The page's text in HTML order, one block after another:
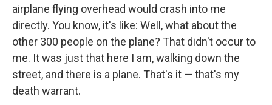
airplane flying overhead would crash into me
directly. You know, it's like: Well, what about the
other 300 people on the plane? That didn't occur to
me. It was just that here I am, walking down the
street, and there is a plane. That's it — that's my
death warrant.